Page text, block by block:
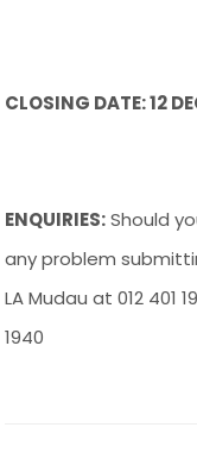
CLOSING DATE: 12
ENQUIRIES:Should
any problem
LA Mudau at 012 401
1940